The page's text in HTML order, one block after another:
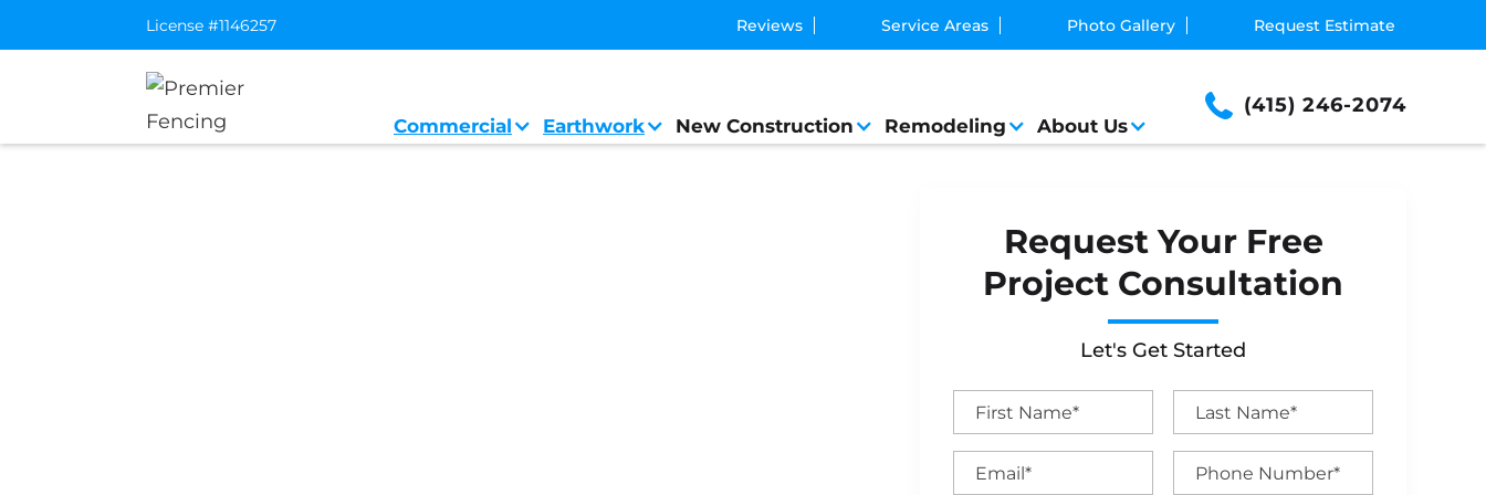
License #1146257 Reviews Service Areas Photo Gallery Request Estimate
Commercial Earthwork New Construction Remodeling About Us
(415) 246-2074
Request Your Free
Project Consultation
Let's Get Started